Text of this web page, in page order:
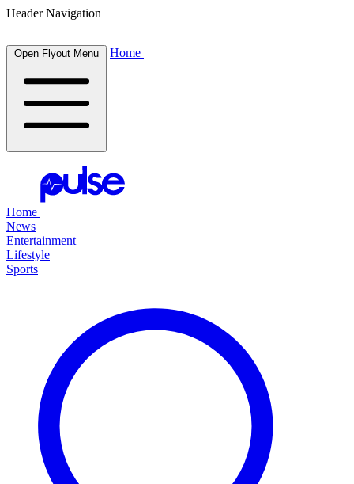
Header Navigation
Open Flyout Menu Home
Home
News
Entertainment
Lifestyle
Sports